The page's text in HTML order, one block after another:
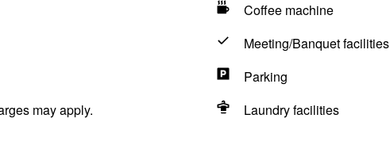
Coffee machine
Meeting/Banquet facilities
Parking
may apply.
Laundry facilities